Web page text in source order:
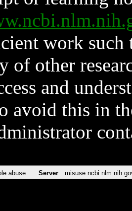
work such
of other
and
avoid this in
abuse Server